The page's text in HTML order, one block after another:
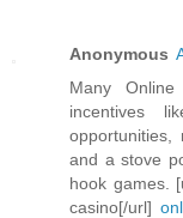
Anonymous
Many
incentives
and a stove
hook games.
casino[/url]